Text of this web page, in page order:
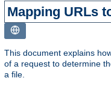
Mapping URLs
This document explains
of a request to determine
a file.